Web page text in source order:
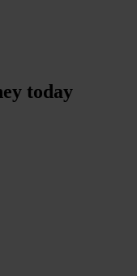
today